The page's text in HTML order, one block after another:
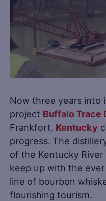
Now three years into
project Buffalo Trace
Frankfort, Kentucky
progress. The
of the Kentucky
keep up with the
line of bourbon
flourishing tourism.